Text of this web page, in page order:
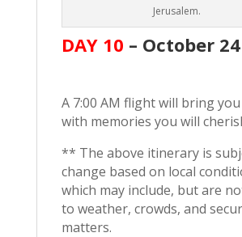
Jerusalem.
DAY 10 – October24
A 7:00 AM flight will bring
with memories you will
** The above itinerary is
change based on local
which may include, but are
to weather, crowds, and
matters.